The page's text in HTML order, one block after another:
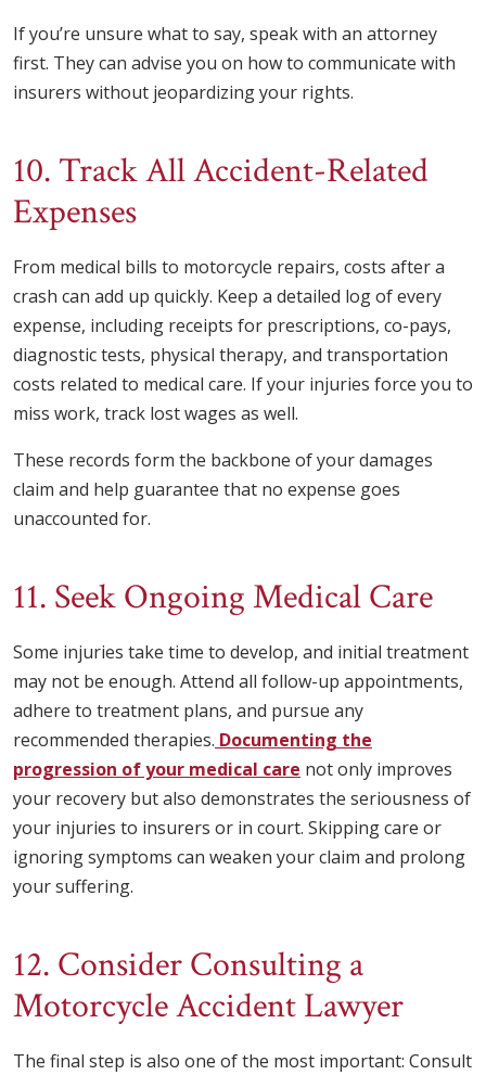
If you’re unsure what to say, speak with an attorney
first. They can advise you on how to communicate with
insurers without jeopardizing your rights.
10. Track All Accident-Related
Expenses
From medical bills to motorcycle repairs, costs after a
crash can add up quickly. Keep a detailed log of every
expense, including receipts for prescriptions, co-pays,
diagnostic tests, physical therapy, and transportation
costs related to medical care. If your injuries force you to
miss work, track lost wages as well.
These records form the backbone of your damages
claim and help guarantee that no expense goes
unaccounted for.
11. Seek Ongoing Medical Care
Some injuries take time to develop, and initial treatment
may not be enough. Attend all follow-up appointments,
adhere to treatment plans, and pursue any
recommended therapies. Documenting the
progression of your medical care not only improves
your recovery but also demonstrates the seriousness of
your injuries to insurers or in court. Skipping care or
ignoring symptoms can weaken your claim and prolong
your suffering.
12. Consider Consulting a
Motorcycle Accident Lawyer
The final step is also one of the most important: Consult